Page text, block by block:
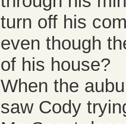
turn off his
even though
of his house?
When the
saw Cody